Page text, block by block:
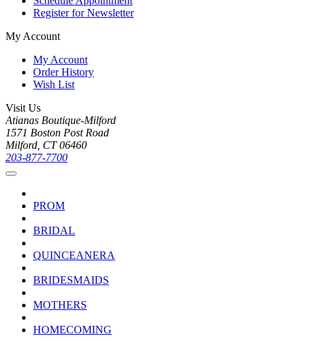
Register for Newsletter
My Account
My Account
Order History
Wish List
Visit Us
Atianas Boutique-Milford
1571 Boston Post Road
Milford, CT 06460
203-877-7700
PROM
BRIDAL
QUINCEANERA
BRIDESMAIDS
MOTHERS
HOMECOMING